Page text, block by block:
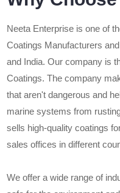
Neeta Enterprise is one of
Coatings Manufacturers
and India. Our company is
Coatings. The company
that aren't dangerous and
marine systems from
sells high-quality coatings
sales offices in different
We offer a wide range of